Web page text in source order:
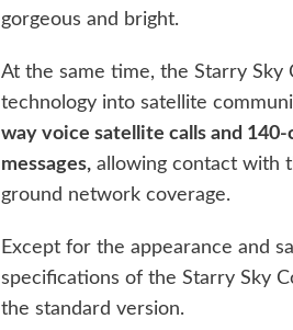
gorgeous and bright.
At the same time, the Starry Sky
technology into satellite
way voice satellite calls and
messages, allowing contact with
ground network coverage.
Except for the appearance and
specifications of the Starry Sky
the standard version.